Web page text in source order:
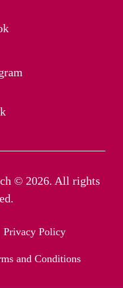
© 2026. All rights
Privacy Policy
and Conditions